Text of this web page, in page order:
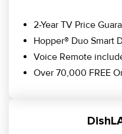
2-Year TV Price
Hopper® Duo Smart
Voice Remote
Over 70,000 FREE